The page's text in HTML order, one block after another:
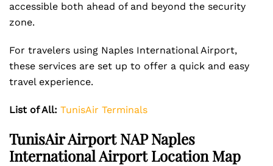
accessible both ahead of and beyond the security
zone.
For travelers using Naples International Airport,
these services are set up to offer a quick and easy
travel experience.
List of All: TunisAir Terminals
TunisAir Airport NAP Naples
International Airport Location Map